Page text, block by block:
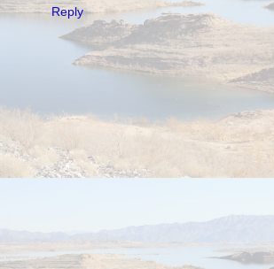
Reply